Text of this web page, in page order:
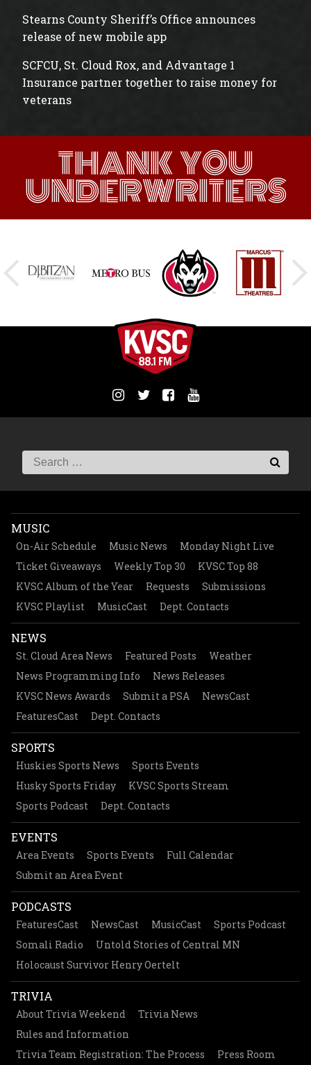
Stearns County Sheriff’s Office announces
release of new mobile app
SCFCU, St. Cloud Rox, and Advantage 1
Insurance partner together to raise money for
veterans
THANK YOU
UNDERWRITERS
MUSIC
On-Air Schedule Music News
Monday Night Live
Ticket Giveaways
Weekly Top 30
KVSC Top 88
KVSC Album of the Year
Requests
Submissions
KVSC Playlist
MusicCast Dept. Contacts
NEWS
St. Cloud Area News Featured Posts
Weather
News Programming Info
News Releases
KVSC News Awards
Submit a PSA
NewsCast
FeaturesCast
Dept. Contacts
SPORTS
Huskies Sports News
Sports Events
Husky Sports Friday
KVSC Sports Stream
Sports Podcast
Dept. Contacts
EVENTS
Area Events Sports Events
Full Calendar
Submit an Area Event
PODCASTS
FeaturesCast NewsCast MusicCast
Sports Podcast
Somali Radio
Untold Stories of Central MN
Holocaust Survivor Henry Oertelt
TRIVIA
About Trivia Weekend
Trivia News
Rules and Information
Trivia Team Registration: The Process
Press Room